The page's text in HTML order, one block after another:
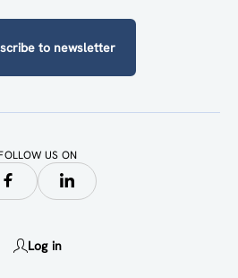
to newsletter
US ON
Log in